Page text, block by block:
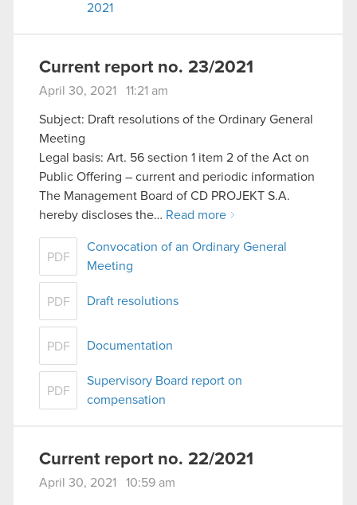
2021
Current report no. 23/2021
April 30, 2021 11:21 am
Subject: Draft resolutions of the Ordinary General
Meeting
Legal basis: Art. 56 section 1 item 2 of the Act on
Public Offering – current and periodic information
The Management Board of CD PROJEKT S.A.
hereby discloses the… Read more
PDF
Convocation of an Ordinary General
Meeting
PDF Draft resolutions
PDF Documentation
PDF
Supervisory Board report on
compensation
Current report no. 22/2021
April 30, 2021 10:59 am